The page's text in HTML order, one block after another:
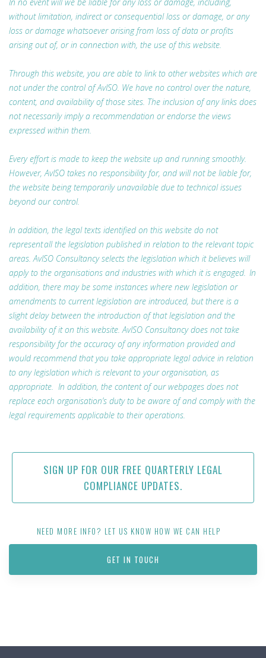
without limitation, indirect or consequential loss or damage, or any
loss or damage whatsoever arising from loss of data or profits
arising out of, or in connection with, the use of this website.
Through this website, you are able to link to other websites which are
not under the control of AvISO. We have no control over the nature,
content, and availability of those sites. The inclusion of any links does
not necessarily imply a recommendation or endorse the views
expressed within them.
Every effort is made to keep the website up and running smoothly.
However, AvISO takes no responsibility for, and will not be liable for,
the website being temporarily unavailable due to technical issues
beyond our control.
In addition, the legal texts identified on this website do not
represent all the legislation published in relation to the relevant topic
areas. AvISO Consultancy selects the legislation which it believes will
apply to the organisations and industries with which it is engaged. In
addition, there may be some instances where new legislation or
amendments to current legislation are introduced, but there is a
slight delay between the introduction of that legislation and the
availability of it on this website. AvISO Consultancy does not take
responsibility for the accuracy of any information provided and
would recommend that you take appropriate legal advice in relation
to any legislation which is relevant to your organisation, as
appropriate. In addition, the content of our webpages does not
replace each organisation’s duty to be aware of and comply with the
legal requirements applicable to their operations.
SIGN UP FOR OUR FREE QUARTERLY LEGAL
COMPLIANCE UPDATES.
NEED MORE INFO? LET US KNOW HOW WE CAN HELP
GET IN TOUCH